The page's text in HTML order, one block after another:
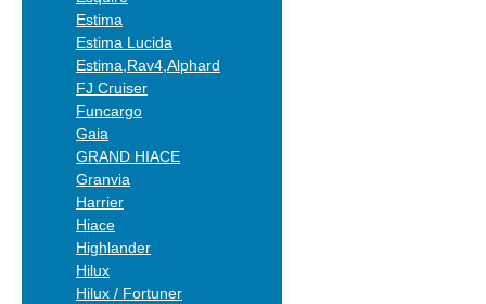
Estima
Estima Lucida
Estima,Rav4,Alphard
FJ Cruiser
Funcargo
Gaia
GRAND HIACE
Granvia
Harrier
Hiace
Highlander
Hilux
Hilux / Fortuner